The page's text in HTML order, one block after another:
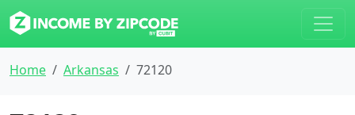
Home Arkansas 72120